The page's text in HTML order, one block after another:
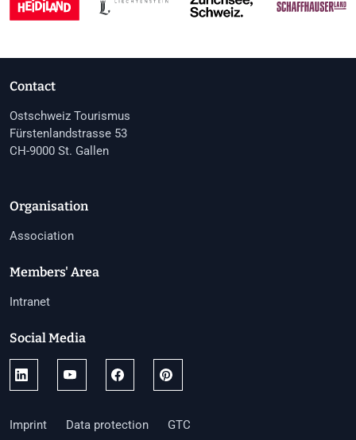
Contact
Ostschweiz Tourismus
Fürstenlandstrasse 53
CH-9000 St. Gallen
Organisation
Association
Members' Area
Intranet
Social Media
Imprint Data protection GTC